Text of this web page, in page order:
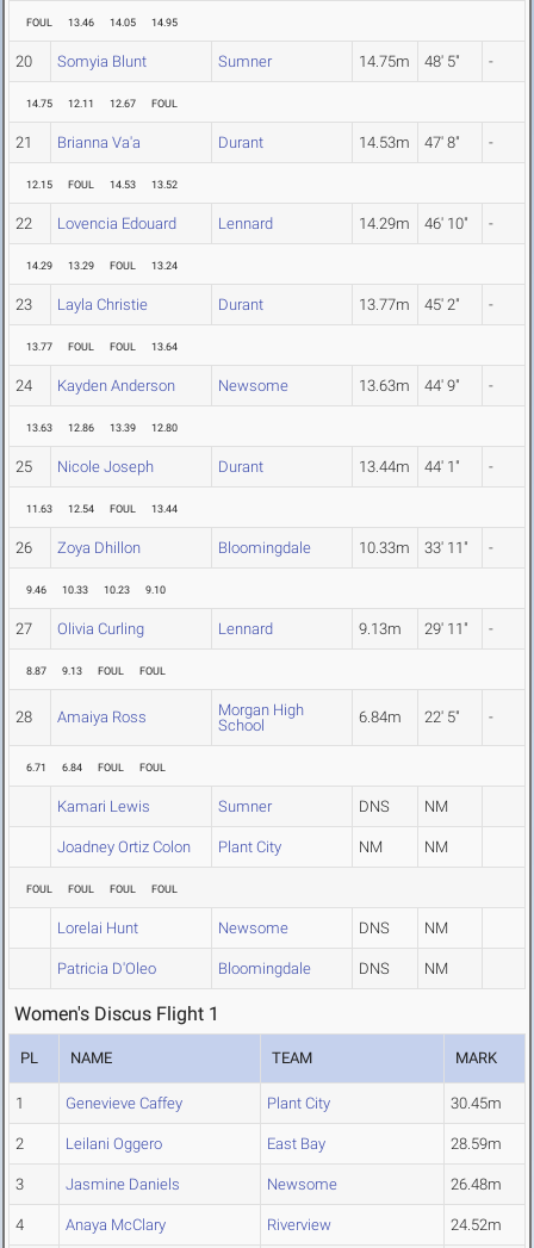
FOUL 13.46 14.05 14.95
20 Somyia Blunt Sumner 14.75m 48' 5" -
14.75 12.11 12.67 FOUL
21 Brianna Va'a Durant 14.53m 47' 8" -
12.15 FOUL 14.53 13.52
22 Lovencia Edouard Lennard 14.29m 46' 10" -
14.29 13.29 FOUL 13.24
23 Layla Christie Durant 13.77m 45' 2" -
13.77 FOUL FOUL 13.64
24 Kayden Anderson Newsome 13.63m 44' 9" -
13.63 12.86 13.39 12.80
25 Nicole Joseph Durant 13.44m 44' 1" -
11.63 12.54 FOUL 13.44
26 Zoya Dhillon Bloomingdale 10.33m 33' 11" -
9.46 10.33 10.23 9.10
27 Olivia Curling Lennard 9.13m 29' 11" -
8.87 9.13 FOUL FOUL
28 Amaiya Ross
Morgan High
School
6.84m 22' 5" -
6.71 6.84 FOUL FOUL
Kamari Lewis Sumner DNS NM
Joadney Ortiz Colon Plant City NM NM
FOUL FOUL FOUL FOUL
Lorelai Hunt Newsome DNS NM
Patricia D'Oleo Bloomingdale DNS NM
Women's Discus Flight 1
PL NAME TEAM MARK
1 Genevieve Caffey Plant City 30.45m
2 Leilani Oggero East Bay 28.59m
3 Jasmine Daniels Newsome 26.48m
4 Anaya McClary Riverview 24.52m